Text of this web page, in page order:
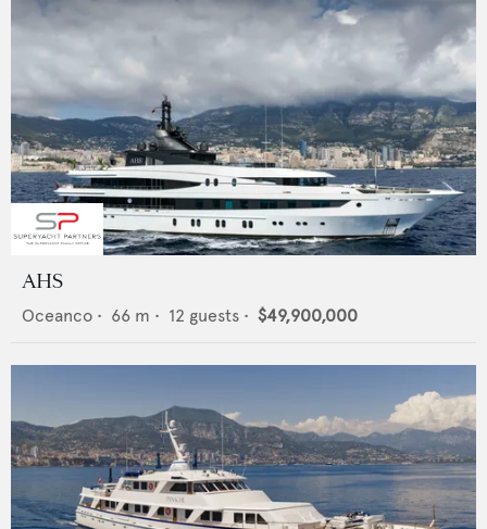
AHS
Oceanco • 66 m • 12 guests • $49,900,000